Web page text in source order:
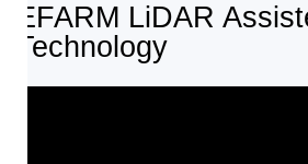
EFARM LiDAR
Technology